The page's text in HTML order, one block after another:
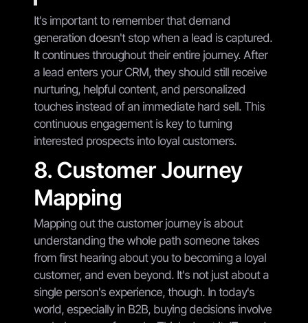
It's important to remember that demand
generation doesn't stop when a lead is captured.
It continues throughout their entire journey. After
a lead enters your CRM, they should still receive
nurturing, helpful content, and personalized
touches instead of an immediate hard sell. This
continuous engagement is key to turning
interested prospects into loyal customers.
8. Customer Journey
Mapping
Mapping out the customer journey is about
understanding the whole path someone takes
from first hearing about you to becoming a loyal
customer, and even beyond. It's not just about a
single person's experience, though. In today's
world, especially in B2B, buying decisions involve